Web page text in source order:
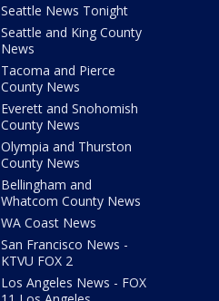
Seattle News Tonight
Seattle and King County
News
Tacoma and Pierce
County News
Everett and Snohomish
County News
Olympia and Thurston
County News
Bellingham and
Whatcom County News
WA Coast News
San Francisco News -
KTVU FOX 2
Los Angeles News - FOX